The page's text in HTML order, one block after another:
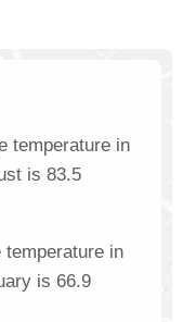
temperature in
is 83.5
temperature in
is 66.9